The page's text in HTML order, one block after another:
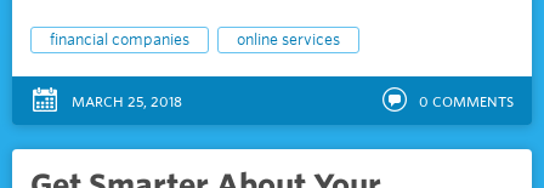
financial companies online services
MARCH 25, 2018 0 COMMENTS